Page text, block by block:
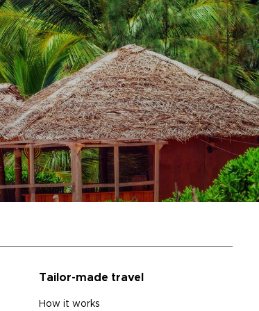
Tailor-made travel
How it works